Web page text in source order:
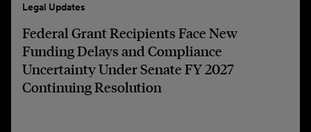
Legal Updates
Federal Grant Recipients Face New
Funding Delays and Compliance
Uncertainty Under Senate FY 2027
Continuing Resolution